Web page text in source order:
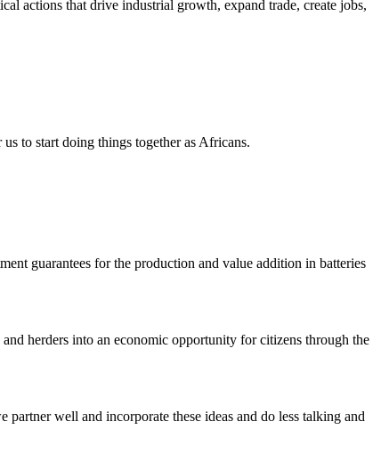
actions that drive industrial growth, expand trade, create jobs,
to start doing things together as Africans.
guarantees for the production and value addition in batteries
herders into an economic opportunity for citizens through the
well and incorporate these ideas and do less talking and